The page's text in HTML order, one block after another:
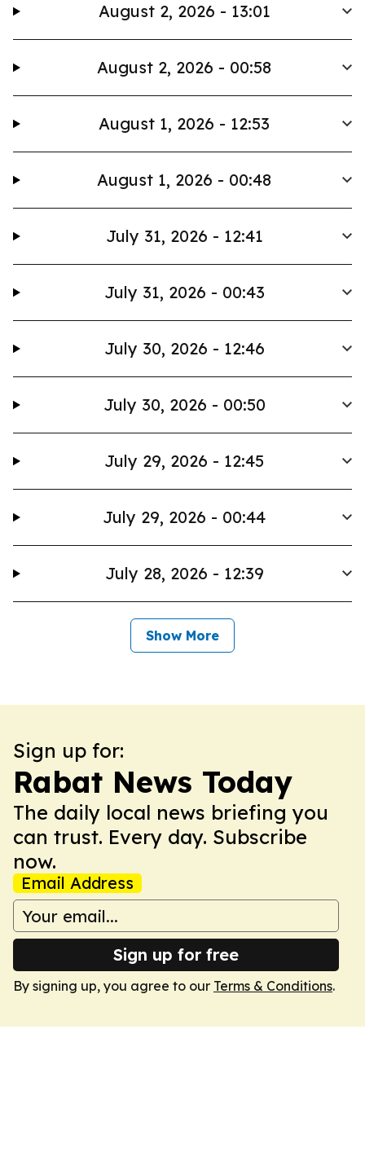
August 2, 2026 - 13:01
August 2, 2026 - 00:58
August 1, 2026 - 12:53
August 1, 2026 - 00:48
July 31, 2026 - 12:41
July 31, 2026 - 00:43
July 30, 2026 - 12:46
July 30, 2026 - 00:50
July 29, 2026 - 12:45
July 29, 2026 - 00:44
July 28, 2026 - 12:39
Show More
Sign up for:
Rabat News Today
The daily local news briefing you
can trust. Every day. Subscribe
now.
Email Address
Sign up for free
By signing up, you agree to our Terms & Conditions.